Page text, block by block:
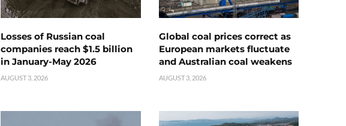
Losses of Russian coal
companies reach $1.5 billion
in January-May 2026
AUGUST 3, 2026
Global coal prices correct as
European markets fluctuate
and Australian coal weakens
AUGUST 3, 2026